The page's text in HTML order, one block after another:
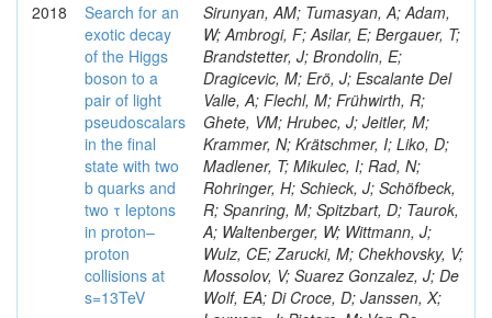
2018
Search for an
exotic decay
of the Higgs
boson to a
pair of light
pseudoscalars
in the final
state with two
b quarks and
two τ leptons
in proton–
proton
collisions at
s=13TeV
Sirunyan, AM; Tumasyan, A; Adam,
W; Ambrogi, F; Asilar, E; Bergauer, T;
Brandstetter, J; Brondolin, E;
Dragicevic, M; Erö, J; Escalante Del
Valle, A; Flechl, M; Frühwirth, R;
Ghete, VM; Hrubec, J; Jeitler, M;
Krammer, N; Krätschmer, I; Liko, D;
Madlener, T; Mikulec, I; Rad, N;
Rohringer, H; Schieck, J; Schöfbeck,
R; Spanring, M; Spitzbart, D; Taurok,
A; Waltenberger, W; Wittmann, J;
Wulz, CE; Zarucki, M; Chekhovsky, V;
Mossolov, V; Suarez Gonzalez, J; De
Wolf, EA; Di Croce, D; Janssen, X;